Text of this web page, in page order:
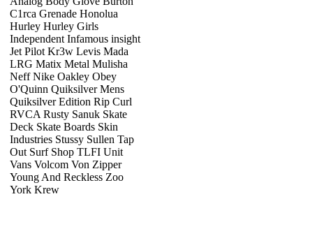
C1rca Grenade Honolua
Hurley Hurley Girls
Independent Infamous insight
Jet Pilot Kr3w Levis Mada
LRG Matix Metal Mulisha
Neff Nike Oakley Obey
O'Quinn Quiksilver Mens
Quiksilver Edition Rip Curl
RVCA Rusty Sanuk Skate
Deck Skate Boards Skin
Industries Stussy Sullen Tap
Out Surf Shop TLFI Unit
Vans Volcom Von Zipper
Young And Reckless Zoo
York Krew